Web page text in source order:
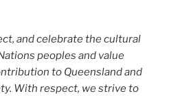
and celebrate the cultural
peoples and value
to Queensland and
With respect, we strive to